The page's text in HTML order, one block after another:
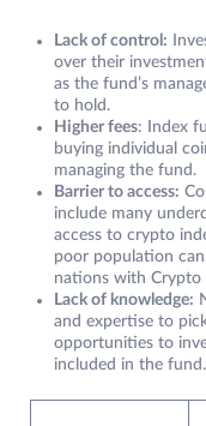
Lack of control:
over their
as the fund’s
to hold.
Higher fees: Index
buying individual
managing the fund.
Barrier to access:
include many
access to crypto
poor population
nations with Crypto
Lack of knowledge:
and expertise to
opportunities to
included in the fund.